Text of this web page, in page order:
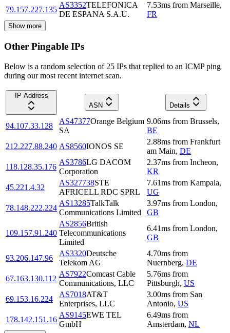
79.157.227.135
AS3352TELEFONICA
DE ESPANA S.A.U.
7.53ms from Marseille,
FR
Show more
Other Pingable IPs
Below is a random selection of 25 IPs that replied to an ICMP ping
during our most recent internet scan.
IP Address
ASN
Details
94.107.33.128
AS47377Orange Belgium
SA
9.06ms from Brussels,
BE
212.227.88.240 AS8560IONOS SE
2.88ms from Frankfurt
am Main, DE
118.128.35.176
AS3786LG DACOM
Corporation
2.37ms from Incheon,
KR
45.221.4.32
AS327738STE
AFRICELL RDC SPRL
7.61ms from Kampala,
UG
78.148.222.224
AS13285TalkTalk
Communications Limited
3.97ms from London,
GB
109.157.91.240
AS2856British
Telecommunications
Limited
6.41ms from London,
GB
93.206.147.96
AS3320Deutsche
Telekom AG
4.70ms from
Nuernberg, DE
67.163.130.112
AS7922Comcast Cable
Communications, LLC
5.76ms from
Pittsburgh, US
69.153.16.224
AS7018AT&T
Enterprises, LLC
3.00ms from San
Antonio, US
178.142.151.16
AS9145EWE TEL
GmbH
6.49ms from
Amsterdam, NL